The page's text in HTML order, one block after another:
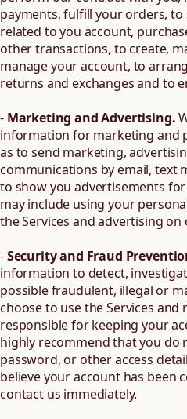
payments, fulfill your orders,
related to you account,
other transactions, to create,
manage your account, to
returns and exchanges and to
- Marketing and Advertising.
information for marketing and
as to send marketing,
communications by email, text
to show you advertisements
may include using your
the Services and advertising
-Security and Fraud
information to detect,
possible fraudulent, illegal or
choose to use the Services
responsible for keeping your
highly recommend that you do
password, or other access
believe your account has been
contact us immediately.